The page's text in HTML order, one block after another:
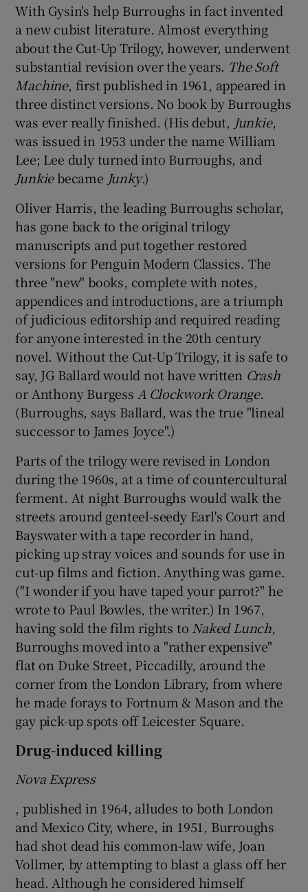
With Gysin's help Burroughs in fact invented
a new cubist literature. Almost everything
about the Cut-Up Trilogy, however, underwent
substantial revision over the years. The Soft
Machine, first published in 1961, appeared in
three distinct versions. No book by Burroughs
was ever really finished. (His debut, Junkie,
was issued in 1953 under the name William
Lee; Lee duly turned into Burroughs, and
Junkiebecame Junky.)
Oliver Harris, the leading Burroughs scholar,
has gone back to the original trilogy
manuscripts and put together restored
versions for Penguin Modern Classics. The
three "new" books, complete with notes,
appendices and introductions, are a triumph
of judicious editorship and required reading
for anyone interested in the 20th century
novel. Without the Cut-Up Trilogy, it is safe to
say, JG Ballard would not have written Crash
or Anthony Burgess A Clockwork Orange.
(Burroughs, says Ballard, was the true "lineal
successor to James Joyce".)
Parts of the trilogy were revised in London
during the 1960s, at a time of countercultural
ferment. At night Burroughs would walk the
streets around genteel-seedy Earl's Court and
Bayswater with a tape recorder in hand,
picking up stray voices and sounds for use in
cut-up films and fiction. Anything was game.
("I wonder if you have taped your parrot?" he
wrote to Paul Bowles, the writer.) In 1967,
having sold the film rights to Naked Lunch,
Burroughs moved into a "rather expensive"
flat on Duke Street, Piccadilly, around the
corner from the London Library, from where
he made forays to Fortnum & Mason and the
gay pick-up spots off Leicester Square.
Drug-induced killing
Nova Express
, published in 1964, alludes to both London
and Mexico City, where, in 1951, Burroughs
had shot dead his common-law wife, Joan
Vollmer, by attempting to blast a glass off her
head. Although he considered himself